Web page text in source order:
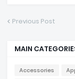
Previous Post
MAIN
Accessories